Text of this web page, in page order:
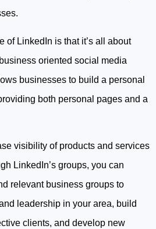
of LinkedIn is that it’s all about
oriented social media
businesses to build a personal
both personal pages and a
visibility of products and services
LinkedIn’s groups, you can
relevant business groups to
leadership in your area, build
clients, and develop new